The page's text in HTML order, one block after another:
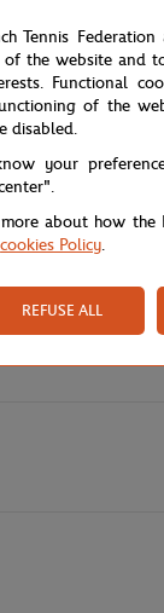
bottle in
from October
atmosphere.
created
between the
Tennis
of the website and
Functional
of the
disabled.
your
about how the
cookies Policy.
REFUSE ALL